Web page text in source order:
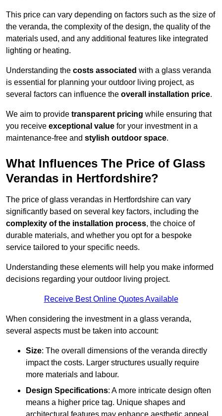
This price can vary depending on factors such as the size of
the veranda, the complexity of the design, the quality of the
materials used, and any additional features like integrated
lighting or heating.
Understanding the costs associated with a glass veranda
is essential for planning your outdoor living project, as
several factors can influence the overall installation price.
We aim to provide transparent pricing while ensuring that
you receive exceptional value for your investment in a
maintenance-free and stylish outdoor space.
What Influences The Price of Glass
Verandas in Hertfordshire?
The price of glass verandas in Hertfordshire can vary
significantly based on several key factors, including the
complexity of the installation process, the choice of
durable materials, and whether you opt for a bespoke
service tailored to your specific needs.
Understanding these elements will help you make informed
decisions regarding your outdoor living project.
Receive Best Online Quotes Available
When considering the investment in a glass veranda,
several aspects must be taken into account:
Size: The overall dimensions of the veranda directly
impact the costs. Larger structures usually require
more materials and labour.
Design Specifications: A more intricate design often
means a higher price tag. Unique shapes and